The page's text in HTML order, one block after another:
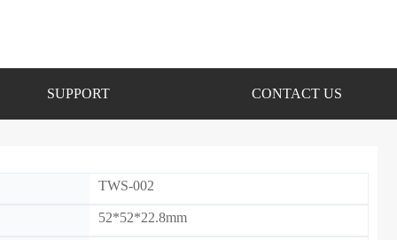
SUPPORT CONTACT US
TWS-002
52*52*22.8mm